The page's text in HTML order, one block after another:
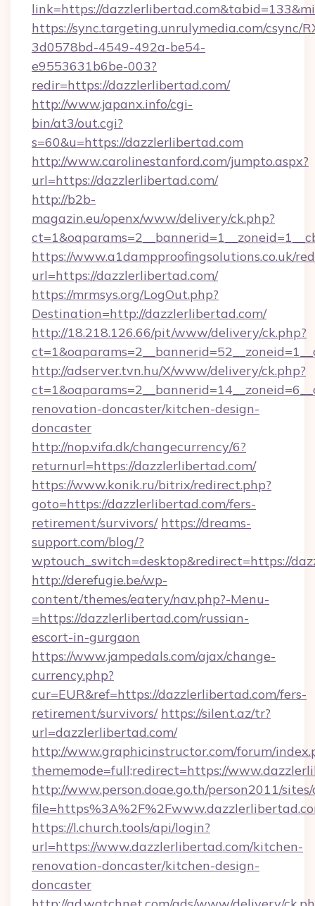
link=https://
https://sync.targeting.unrulymedia.com/csync/
3d0578bd-4549-492a-be54-
e9553631b6be-003?
redir=https://dazzlerlibertad.com/
http://www.japanx.info/cgi-
bin/at3/out.cgi?
s=60&u=https://dazzlerlibertad.com
http://www.carolinestanford.com/jumpto.aspx?
url=https://dazzlerlibertad.com/
http://b2b-
magazin.eu/openx/www/delivery/ck.php?
https://www.a1dampproofingsolutions.co.uk/
url=https://dazzlerlibertad.com/
https://mrmsys.org/LogOut.php?
Destination=http://dazzlerlibertad.com/
http://18.218.126.66/pit/www/delivery/ck.php?
http://adserver.tvn.hu/X/www/delivery/ck.php?
renovation-doncaster/kitchen-design-
doncaster
http://nop.vifa.dk/changecurrency/6?
returnurl=https://dazzlerlibertad.com/
https://www.konik.ru/bitrix/redirect.php?
goto=https://dazzlerlibertad.com/fers-
retirement/survivors/ https://dreams-
support.com/blog/?
wptouch_switch=desktop&redirect=https://
http://derefugie.be/wp-
content/themes/eatery/nav.php?-Menu-
=https://dazzlerlibertad.com/russian-
escort-in-gurgaon
https://www.jampedals.com/ajax/change-
currency.php?
cur=EUR&ref=https://dazzlerlibertad.com/fers-
retirement/survivors/ https://silent.az/tr?
url=dazzlerlibertad.com/
http://www.graphicinstructor.com/forum/
thememode=full;redirect=https://
http://www.person.doae.go.th/person2011/
https://l.church.tools/api/login?
url=https://www.dazzlerlibertad.com/kitchen-
renovation-doncaster/kitchen-design-
doncaster